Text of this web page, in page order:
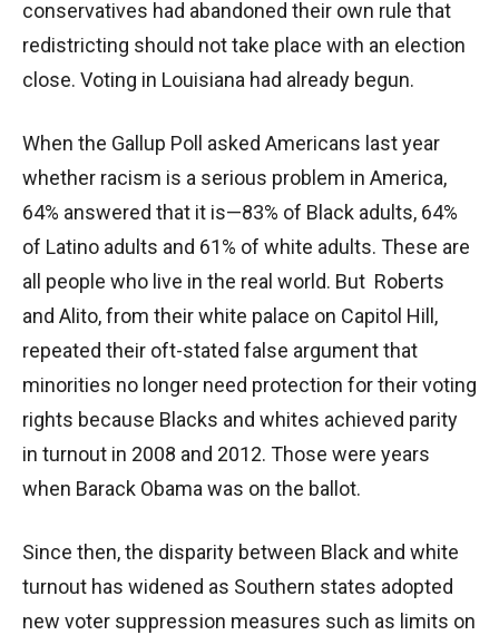
conservatives had abandoned their own rule that
redistricting should not take place with an election
close. Voting in Louisiana had already begun.
When the Gallup Poll asked Americans last year
whether racism is a serious problem in America,
64% answered that it is—83% of Black adults, 64%
of Latino adults and 61% of white adults. These are
all people who live in the real world. But Roberts
and Alito, from their white palace on Capitol Hill,
repeated their oft-stated false argument that
minorities no longer need protection for their voting
rights because Blacks and whites achieved parity
in turnout in 2008 and 2012. Those were years
when Barack Obama was on the ballot.
Since then, the disparity between Black and white
turnout has widened as Southern states adopted
new voter suppression measures such as limits on